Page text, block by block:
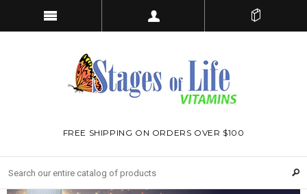
FREE SHIPPING ON ORDERS OVER $100